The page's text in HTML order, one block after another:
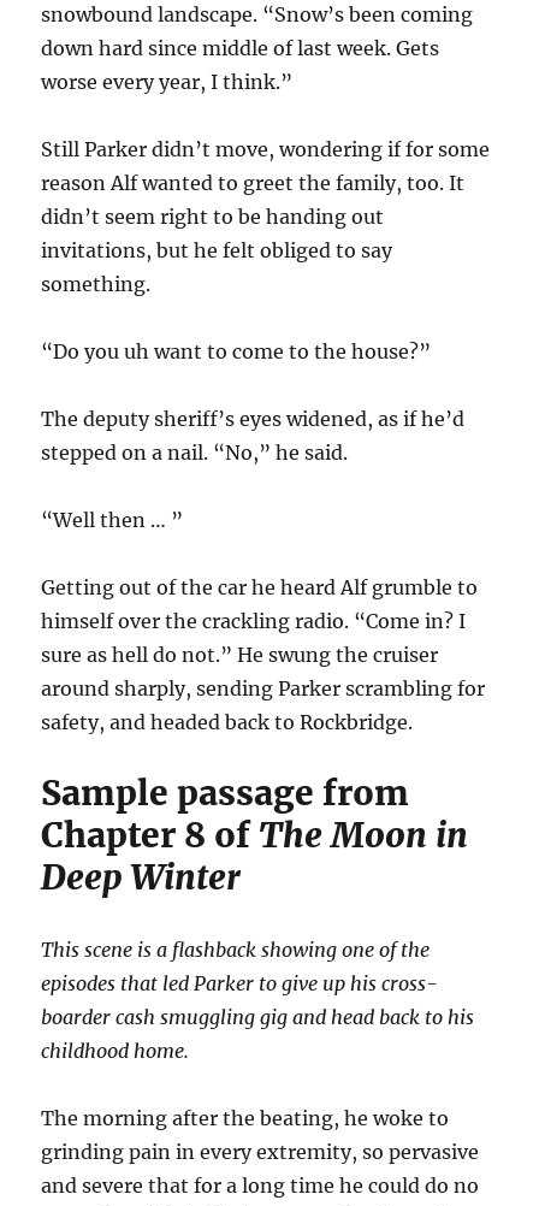
snowbound landscape. “Snow’s been coming
down hard since middle of last week. Gets
worse every year, I think.”
Still Parker didn’t move, wondering if for some
reason Alf wanted to greet the family, too. It
didn’t seem right to be handing out
invitations, but he felt obliged to say
something.
“Do you uh want to come to the house?”
The deputy sheriff’s eyes widened, as if he’d
stepped on a nail. “No,” he said.
“Well then … ”
Getting out of the car he heard Alf grumble to
himself over the crackling radio. “Come in? I
sure as hell do not.” He swung the cruiser
around sharply, sending Parker scrambling for
safety, and headed back to Rockbridge.
Sample passage from
Chapter 8 ofThe Moon in
Deep Winter
This scene is a flashback showing one of the
episodes that led Parker to give up his cross-
boarder cash smuggling gig and head back to his
childhood home.
The morning after the beating, he woke to
grinding pain in every extremity, so pervasive
and severe that for a long time he could do no